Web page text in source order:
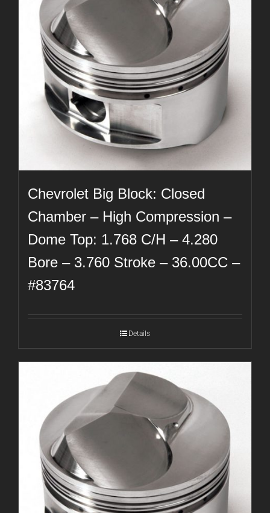
Chevrolet Big Block: Closed
Chamber – High Compression –
Dome Top: 1.768 C/H – 4.280
Bore – 3.760 Stroke – 36.00CC –
#83764
Details